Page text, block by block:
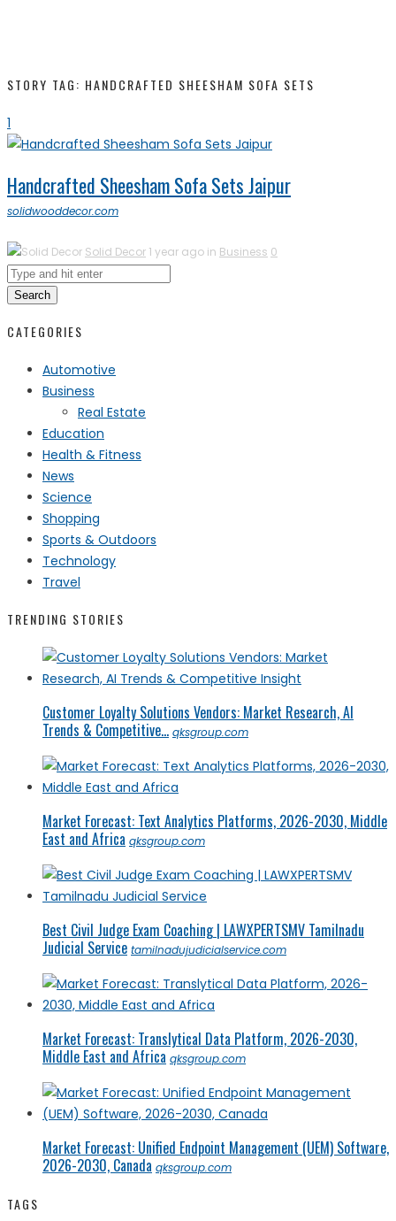
STORY TAG: HANDCRAFTED SHEESHAM SOFA SETS
1
Handcrafted Sheesham Sofa Sets Jaipur
solidwooddecor.com
Solid Decor 1 year ago in Business 0
Search
CATEGORIES
Automotive
Business
Real Estate
Education
Health & Fitness
News
Science
Shopping
Sports & Outdoors
Technology
Travel
TRENDING STORIES
Customer Loyalty Solutions Vendors: Market Research, AI
Trends & Competitive... qksgroup.com
Market Forecast: Text Analytics Platforms, 2026-2030, Middle
East and Africa qksgroup.com
Best Civil Judge Exam Coaching | LAWXPERTSMV Tamilnadu
Judicial Service tamilnadujudicialservice.com
Market Forecast: Translytical Data Platform, 2026-2030,
Middle East and Africa qksgroup.com
Market Forecast: Unified Endpoint Management (UEM) Software,
2026-2030, Canada qksgroup.com
TAGS